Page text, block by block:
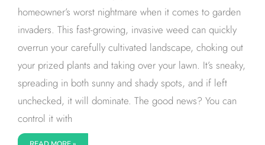
homeowner’s worst nightmare when it comes to garden
invaders. This fast-growing, invasive weed can quickly
overrun your carefully cultivated landscape, choking out
your prized plants and taking over your lawn. It’s sneaky,
spreading in both sunny and shady spots, and if left
unchecked, it will dominate. The good news? You can
control it with